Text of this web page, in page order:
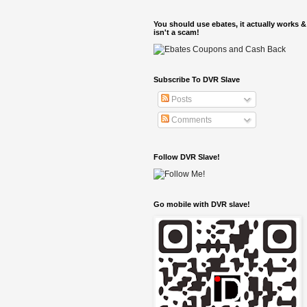
You should use ebates, it actually works &
isn't a scam!
Subscribe To DVR Slave
Posts
Comments
Follow DVR Slave!
Go mobile with DVR slave!